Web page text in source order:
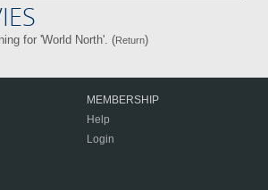
for 'World North'. (Return)
MEMBERSHIP
Help
Login